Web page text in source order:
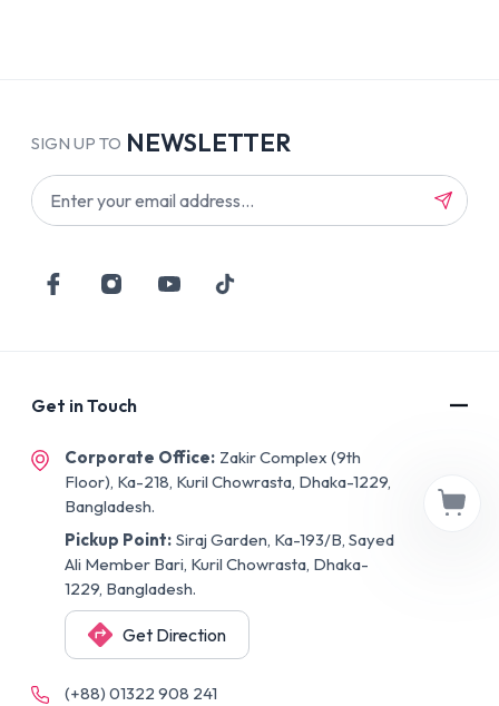
SIGN UP TO NEWSLETTER
Get in Touch
Corporate Office: Zakir Complex (9th
Floor), Ka-218, Kuril Chowrasta, Dhaka-1229,
Bangladesh.
Pickup Point: Siraj Garden, Ka-193/B, Sayed
Ali Member Bari, Kuril Chowrasta, Dhaka-
1229, Bangladesh.
Get Direction
(+88) 01322 908 241